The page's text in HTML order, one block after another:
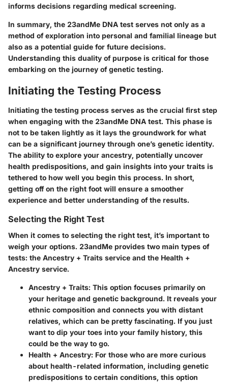
informs decisions regarding medical screening.
In summary, the 23andMe DNA test serves not only as a
method of exploration into personal and familial lineage but
also as a potential guide for future decisions.
Understanding this duality of purpose is critical for those
embarking on the journey of genetic testing.
Initiating the Testing Process
Initiating the testing process serves as the crucial first step
when engaging with the 23andMe DNA test. This phase is
not to be taken lightly as it lays the groundwork for what
can be a significant journey through one’s genetic identity.
The ability to explore your ancestry, potentially uncover
health predispositions, and gain insights into your traits is
tethered to how well you begin this process. In short,
getting off on the right foot will ensure a smoother
experience and better understanding of the results.
Selecting the Right Test
When it comes to selecting the right test, it’s important to
weigh your options. 23andMe provides two main types of
tests: the Ancestry + Traits service and the Health +
Ancestry service.
Ancestry + Traits: This option focuses primarily on
your heritage and genetic background. It reveals your
ethnic composition and connects you with distant
relatives, which can be pretty fascinating. If you just
want to dip your toes into your family history, this
could be the way to go.
Health + Ancestry: For those who are more curious
about health-related information, including genetic
predispositions to certain conditions, this option